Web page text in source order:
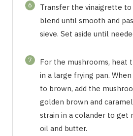
6
Transfer the vinaigrette to
blend until smooth and
sieve. Set aside until
7
For the mushrooms, heat
in a large frying pan.
to brown, add the
golden brown and
strain in a colander to get
oil and butter.